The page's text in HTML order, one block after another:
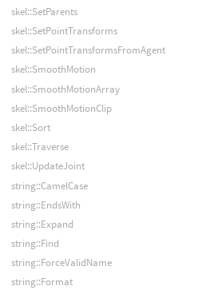
skel::SetParents
skel::SetPointTransforms
skel::SetPointTransformsFromAgent
skel::SmoothMotion
skel::SmoothMotionArray
skel::SmoothMotionClip
skel::Sort
skel::Traverse
skel::UpdateJoint
string::CamelCase
string::EndsWith
string::Expand
string::Find
string::ForceValidName
string::Format